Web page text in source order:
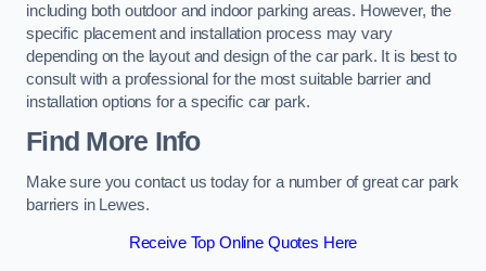
including both outdoor and indoor parking areas. However, the
specific placement and installation process may vary
depending on the layout and design of the car park. It is best to
consult with a professional for the most suitable barrier and
installation options for a specific car park.
Find More Info
Make sure you contact us today for a number of great car park
barriers in Lewes.
Receive Top Online Quotes Here